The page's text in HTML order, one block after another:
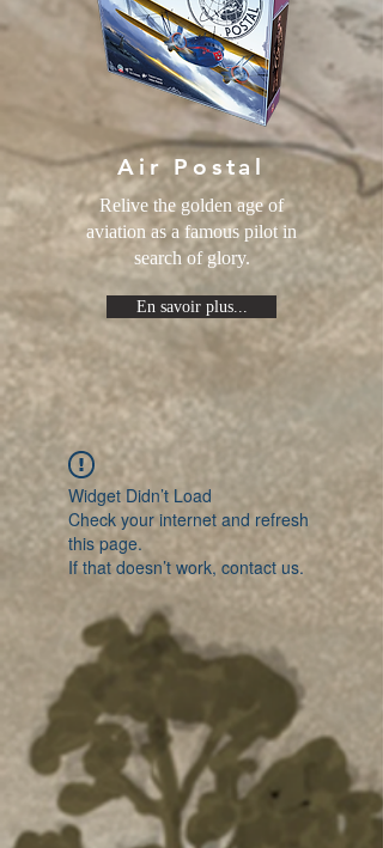
Air Postal
Relive the golden age of
aviation as a famous pilot in
search of glory.
En savoir plus...
Widget Didn’t Load
Check your internet and refresh
this page.
If that doesn’t work, contact us.